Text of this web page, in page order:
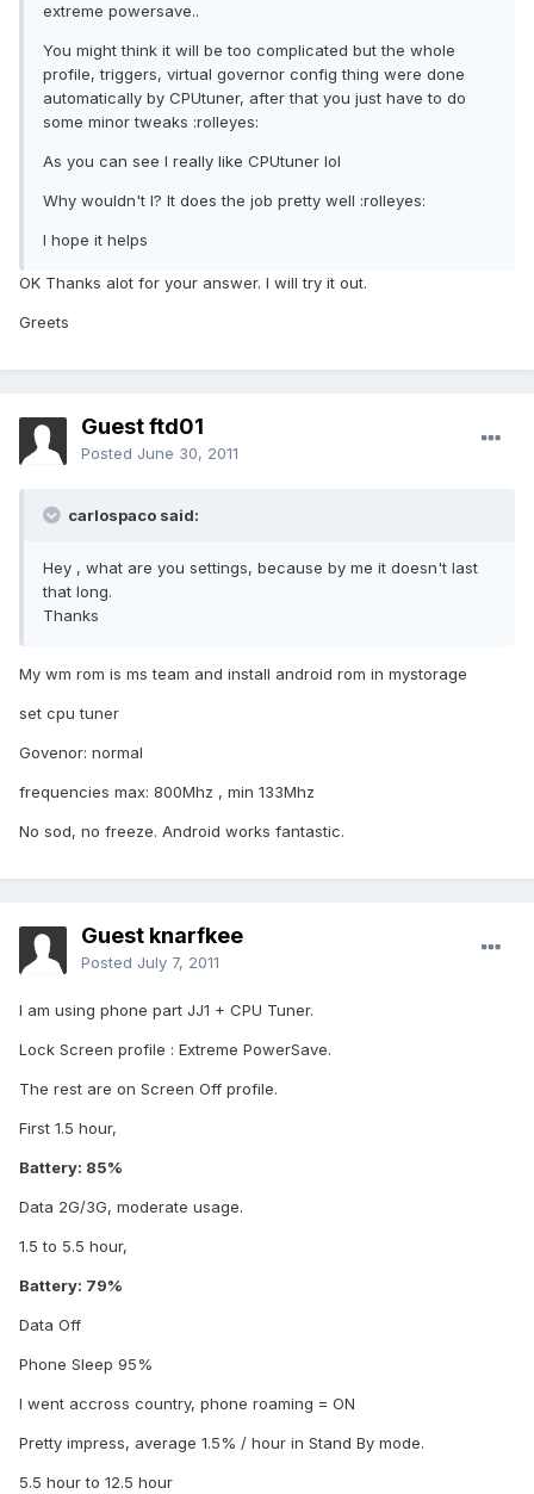
extreme powersave..
You might think it will be too complicated but the whole
profile, triggers, virtual governor config thing were done
automatically by CPUtuner, after that you just have to do
some minor tweaks :rolleyes:
As you can see I really like CPUtuner lol
Why wouldn't I? It does the job pretty well :rolleyes:
I hope it helps
OK Thanks alot for your answer. I will try it out.
Greets
Guest ftd01
Posted June 30, 2011
carlospaco said:
Hey , what are you settings, because by me it doesn't last
that long.
Thanks
My wm rom is ms team and install android rom in mystorage
set cpu tuner
Govenor: normal
frequencies max: 800Mhz , min 133Mhz
No sod, no freeze. Android works fantastic.
Guest knarfkee
Posted July 7, 2011
I am using phone part JJ1 + CPU Tuner.
Lock Screen profile : Extreme PowerSave.
The rest are on Screen Off profile.
First 1.5 hour,
Battery: 85%
Data 2G/3G, moderate usage.
1.5 to 5.5 hour,
Battery: 79%
Data Off
Phone Sleep 95%
I went accross country, phone roaming = ON
Pretty impress, average 1.5% / hour in Stand By mode.
5.5 hour to 12.5 hour